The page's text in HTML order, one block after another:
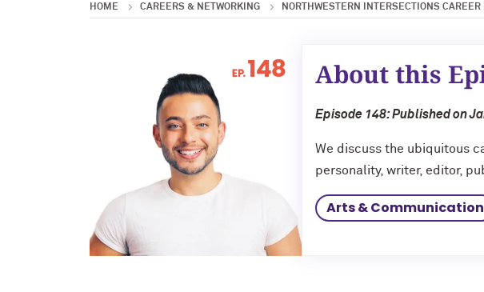
HOME CAREERS & NETWORKING NORTHWESTERN INTERSECTIONS CAREER
About this
Episode 148: Published on
We discuss the ubiquitous
personality, writer, editor,
Arts & Communication